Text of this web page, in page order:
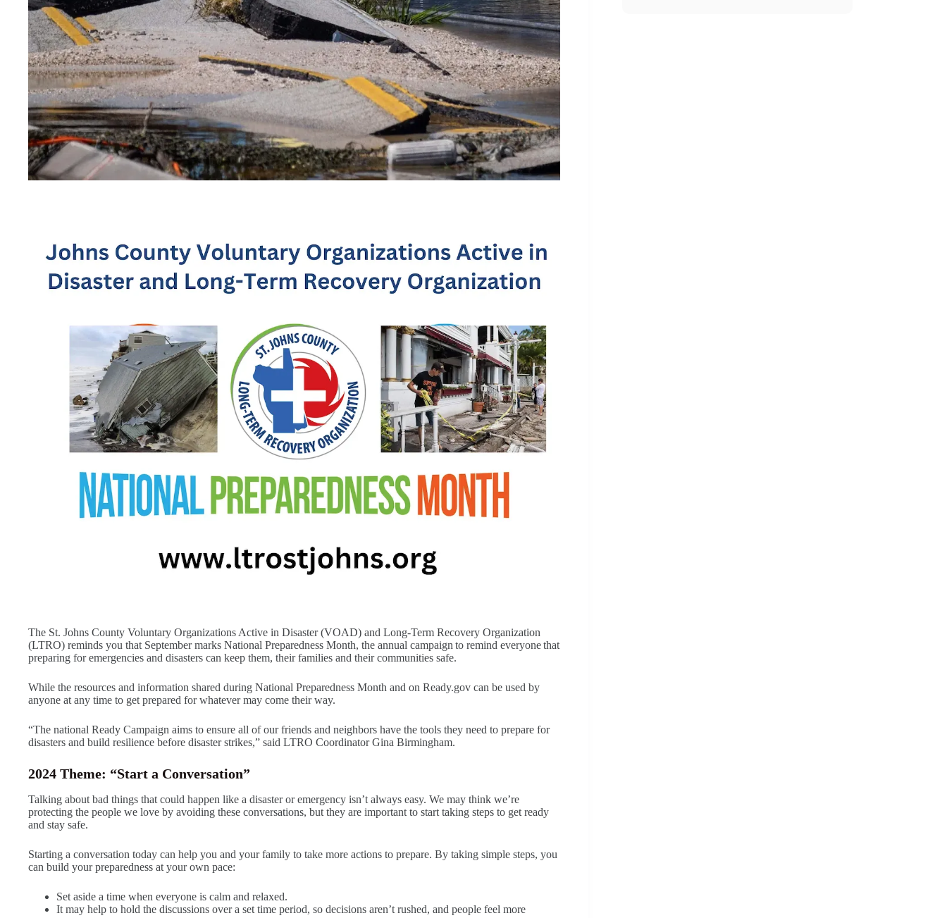
The St. Johns County Voluntary Organizations Active in Disaster (VOAD) and Long-Term Recovery Organization
(LTRO) reminds you that September marks National Preparedness Month, the annual campaign to remind everyone that
preparing for emergencies and disasters can keep them, their families and their communities safe.
While the resources and information shared during National Preparedness Month and on Ready.gov can be used by
anyone at any time to get prepared for whatever may come their way.
“The national Ready Campaign aims to ensure all of our friends and neighbors have the tools they need to prepare for
disasters and build resilience before disaster strikes,” said LTRO Coordinator Gina Birmingham.
2024 Theme: “Start a Conversation”
Talking about bad things that could happen like a disaster or emergency isn’t always easy. We may think we’re
protecting the people we love by avoiding these conversations, but they are important to start taking steps to get ready
and stay safe.
Starting a conversation today can help you and your family to take more actions to prepare. By taking simple steps, you
can build your preparedness at your own pace:
Set aside a time when everyone is calm and relaxed.
It may help to hold the discussions over a set time period, so decisions aren’t rushed, and people feel more